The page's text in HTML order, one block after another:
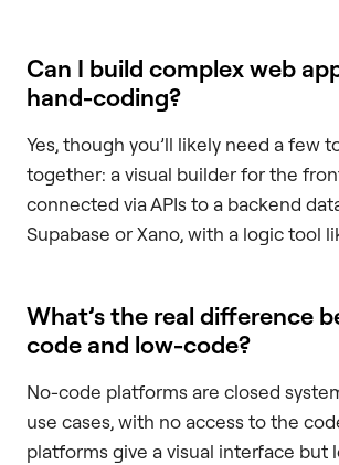
Can I build complex web
hand-coding?
Yes, though you’ll likely need a few
together: a visual builder for the
connected via APIs to a backend
Supabase or Xano, with a logic tool
What’s the real difference
code and low-code?
No-code platforms are closed
use cases, with no access to the
platforms give a visual interface but